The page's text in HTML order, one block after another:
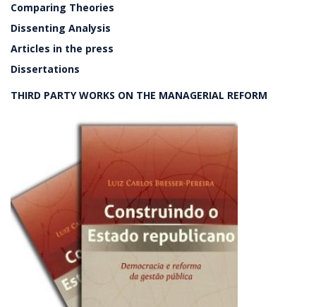
Comparing Theories
Dissenting Analysis
Articles in the press
Dissertations
THIRD PARTY WORKS ON THE MANAGERIAL REFORM